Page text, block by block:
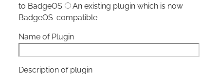
to BadgeOS
An existing plugin which is now
BadgeOS-compatible
Name of Plugin
Description of plugin